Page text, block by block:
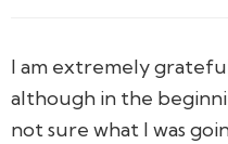
I am extremely
although in the
not sure what I was